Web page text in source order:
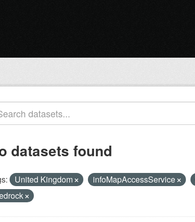
datasets found
United Kingdom infoMapAccessService